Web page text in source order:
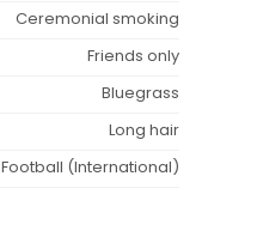
Ceremonial smoking
Friends only
Bluegrass
Long hair
Football (International)